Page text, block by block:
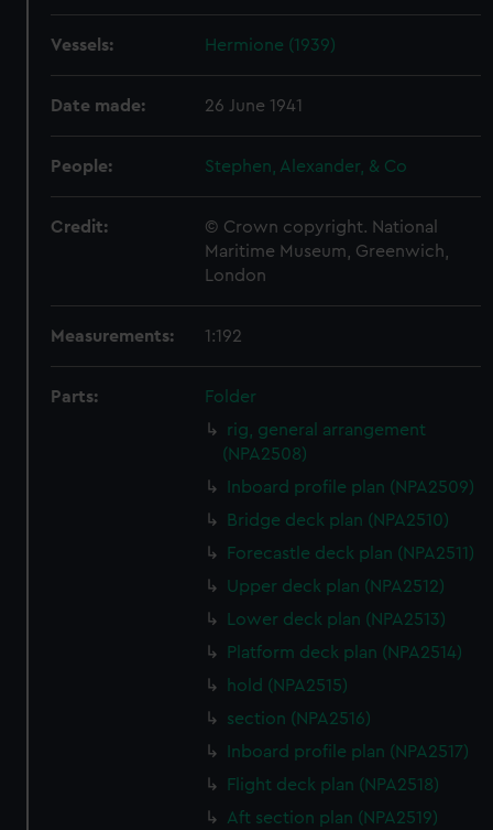
Vessels: Hermione (1939)
Date made: 26 June 1941
People: Stephen, Alexander, & Co
Credit:
© Crown copyright. National
Maritime Museum, Greenwich,
London
Measurements: 1:192
Parts:
Folder
rig, general arrangement
(NPA2508)
Inboard profile plan (NPA2509)
Bridge deck plan (NPA2510)
Forecastle deck plan (NPA2511)
Upper deck plan (NPA2512)
Lower deck plan (NPA2513)
Platform deck plan (NPA2514)
hold (NPA2515)
section (NPA2516)
Inboard profile plan (NPA2517)
Flight deck plan (NPA2518)
Aft section plan (NPA2519)